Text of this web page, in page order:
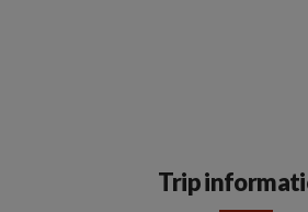
Trip